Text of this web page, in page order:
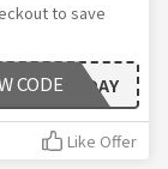
to save
BLACKFRIDAY
CODE
Like Offer